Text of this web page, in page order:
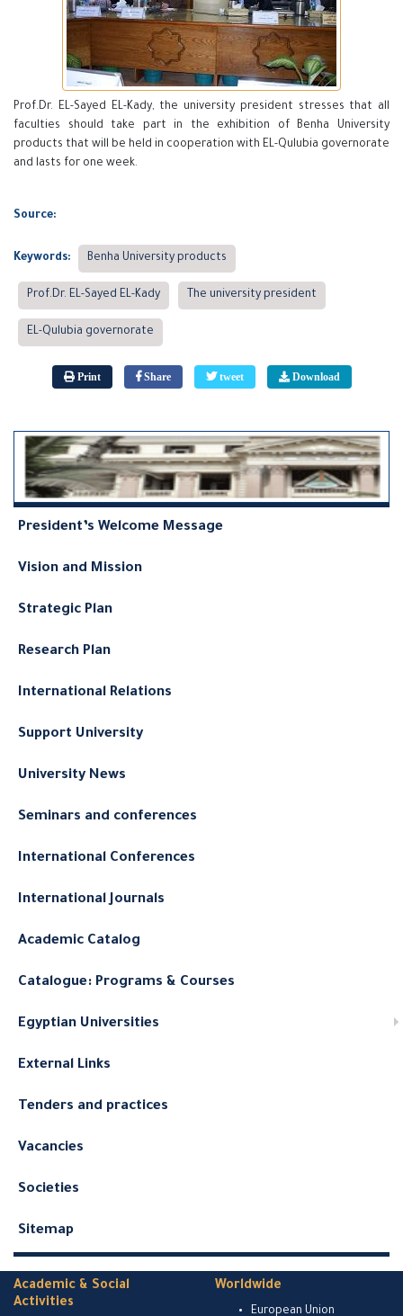
Prof.Dr. EL-Sayed EL-Kady, the university president stresses that all
faculties should take part in the exhibition of Benha University
products that will be held in cooperation with EL-Qulubia governorate
and lasts for one week.
Source:
Keywords: Benha University products
Prof.Dr. EL-Sayed EL-Kady The university president
EL-Qulubia governorate
Print Share tweet Download
President’s Welcome Message
Vision and Mission
Strategic Plan
Research Plan
International Relations
Support University
University News
Seminars and conferences
International Conferences
International Journals
Academic Catalog
Catalogue: Programs & Courses
Egyptian Universities
External Links
Tenders and practices
Vacancies
Societies
Sitemap
Academic & Social
Activities
Worldwide
European Union